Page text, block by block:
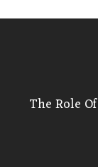
The Role